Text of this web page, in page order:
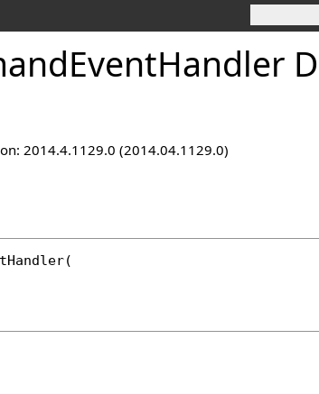
2014.4.1129.0 (2014.04.1129.0)
(